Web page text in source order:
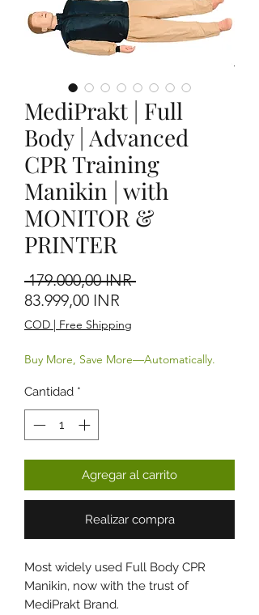
MediPrakt | Full
Body | Advanced
CPR Training
Manikin | with
MONITOR &
PRINTER
179.000,00 INR Precio
83.999,00 INR
COD | Free Shipping
Buy More, Save More—Automatically.
Cantidad *
Agregar al carrito
Realizar compra
Most widely used Full Body CPR
Manikin, now with the trust of
MediPrakt Brand.